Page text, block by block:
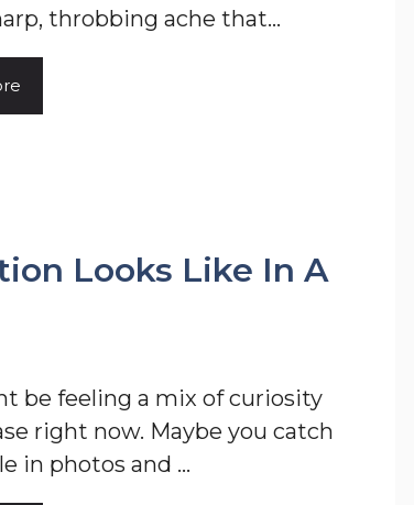
throbbing ache that…
Looks Like In A
be feeling a mix of curiosity
right now. Maybe you catch
in photos and ...